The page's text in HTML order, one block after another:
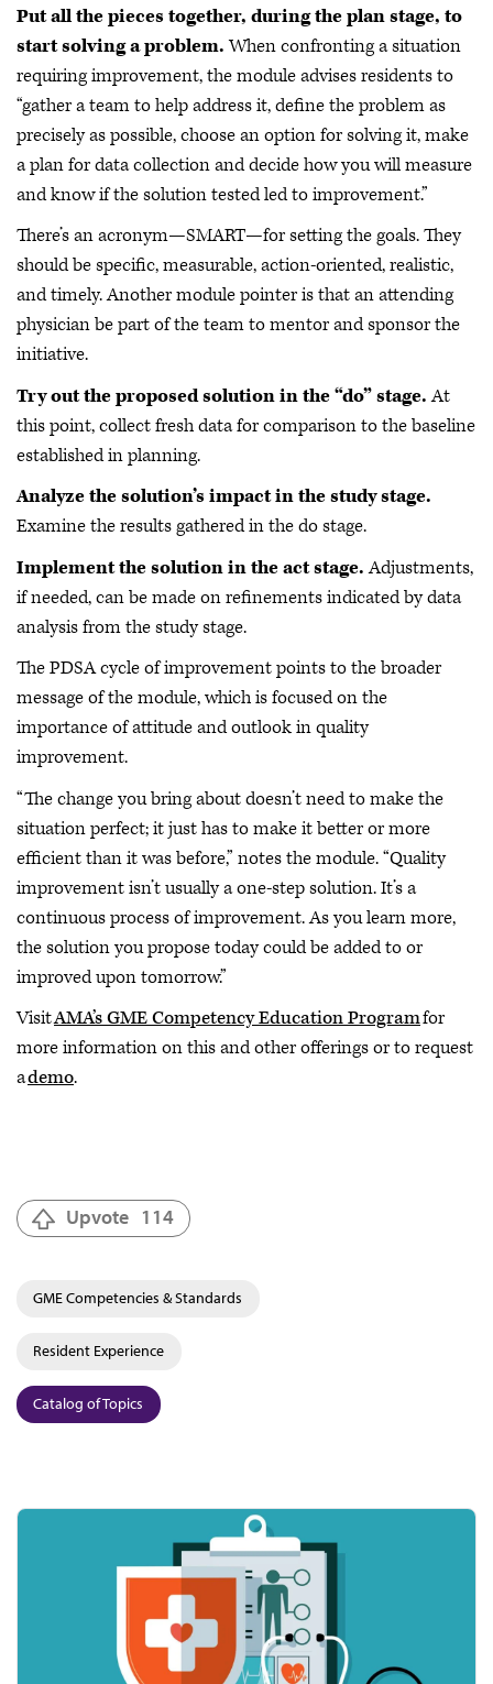
Put all the pieces together, during the plan stage, to
start solving a problem.When confronting a situation
requiring improvement, the module advises residents to
“gather a team to help address it, define the problem as
precisely as possible, choose an option for solving it, make
a plan for data collection and decide how you will measure
and know if the solution tested led to improvement.”
There’s an acronym—SMART—for setting the goals. They
should be specific, measurable, action-oriented, realistic,
and timely. Another module pointer is that an attending
physician be part of the team to mentor and sponsor the
initiative.
Try out the proposed solution in the “do” stage.At
this point, collect fresh data for comparison to the baseline
established in planning.
Analyze the solution’s impact in the study stage.
Examine the results gathered in the do stage.
Implement the solution in the act stage.Adjustments,
if needed, can be made on refinements indicated by data
analysis from the study stage.
The PDSA cycle of improvement points to the broader
message of the module, which is focused on the
importance of attitude and outlook in quality
improvement.
“The change you bring about doesn’t need to make the
situation perfect; it just has to make it better or more
efficient than it was before,” notes the module. “Quality
improvement isn’t usually a one-step solution. It’s a
continuous process of improvement. As you learn more,
the solution you propose today could be added to or
improved upon tomorrow.”
VisitAMA’s GME Competency Education Programfor
more information on this and other offerings or to request
ademo.
Upvote 114
GME Competencies & Standards
Resident Experience
Catalog of Topics